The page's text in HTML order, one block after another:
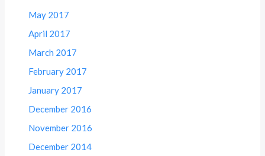
May 2017
April 2017
March 2017
February 2017
January 2017
December 2016
November 2016
December 2014